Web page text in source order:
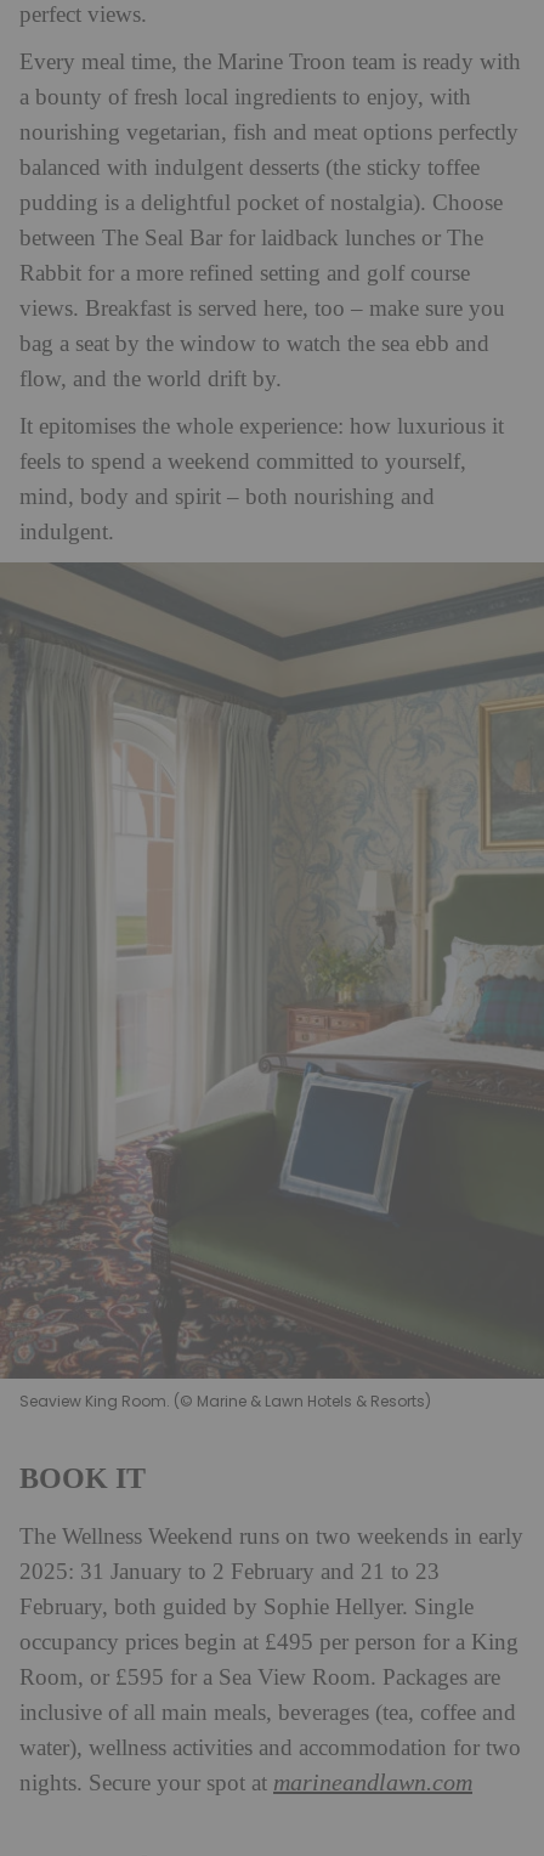
perfect views.
Every meal time, the Marine Troon team is ready with
a bounty of fresh local ingredients to enjoy, with
nourishing vegetarian, fish and meat options perfectly
balanced with indulgent desserts (the sticky toffee
pudding is a delightful pocket of nostalgia). Choose
between The Seal Bar for laidback lunches or The
Rabbit for a more refined setting and golf course
views. Breakfast is served here, too – make sure you
bag a seat by the window to watch the sea ebb and
flow, and the world drift by.
It epitomises the whole experience: how luxurious it
feels to spend a weekend committed to yourself,
mind, body and spirit – both nourishing and
indulgent.
Seaview King Room. (© Marine & Lawn Hotels & Resorts)
BOOK IT
The Wellness Weekend runs on two weekends in early
2025: 31 January to 2 February and 21 to 23
February, both guided by Sophie Hellyer. Single
occupancy prices begin at £495 per person for a King
Room, or £595 for a Sea View Room. Packages are
inclusive of all main meals, beverages (tea, coffee and
water), wellness activities and accommodation for two
nights. Secure your spot at marineandlawn.com